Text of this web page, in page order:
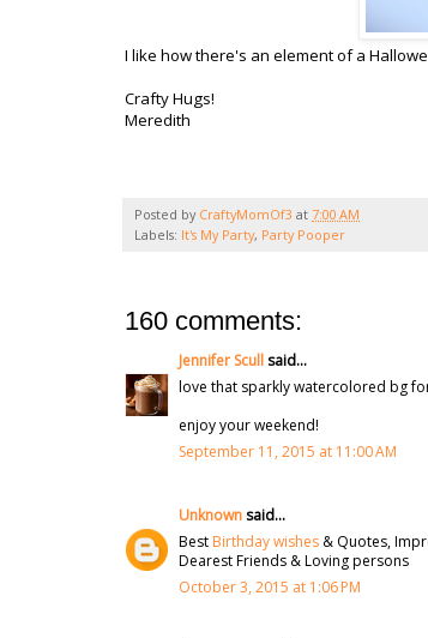
I like how there's an element of a
Crafty Hugs!
Meredith
Posted by CraftyMomOf3 at 7:00 AM
Labels: It's My Party, Party Pooper
160 comments:
Jennifer Scullsaid...
love that sparkly watercolored bg
enjoy your weekend!
September 11, 2015 at 11:00 AM
Unknownsaid...
Best Birthday wishes & Quotes,
Dearest Friends & Loving persons
October 3, 2015 at 1:06 PM